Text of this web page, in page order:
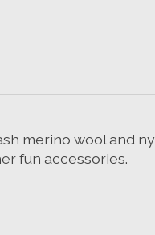
merino wool and
fun accessories.